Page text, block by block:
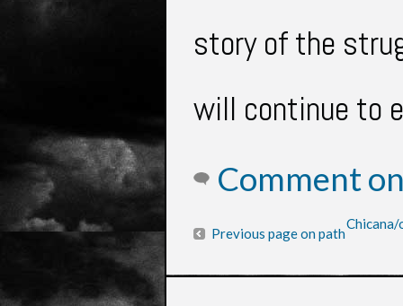
story of the
will continue to
Comment
Previous page on path
Chicana/